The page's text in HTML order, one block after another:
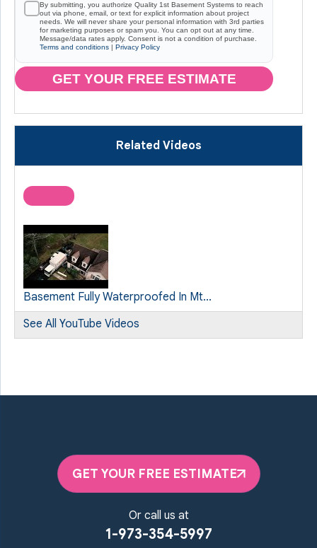
By submitting, you authorize Quality 1st Basement Systems to reach
out via phone, email, or text for explicit information about project
needs. We will never share your personal information with 3rd parties
for marketing purposes or spam you. You can opt out at any time.
Message/data rates apply. Consent is not a condition of purchase.
Terms and conditions | Privacy Policy
GET YOUR FREE ESTIMATE
Related Videos
Basement Fully Waterproofed In Mt...
See All YouTube Videos
GET YOUR FREE ESTIMATE
Or call us at
1-973-354-5997